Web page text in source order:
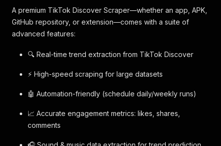
A premium TikTok Discover Scraper—whether an app, APK,
GitHub repository, or extension—comes with a suite of
advanced features:
🔍 Real-time trend extraction from TikTok Discover
⚡ High-speed scraping for large datasets
🤖 Automation-friendly (schedule daily/weekly runs)
📈 Accurate engagement metrics: likes, shares,
comments